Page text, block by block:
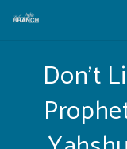
Don’t